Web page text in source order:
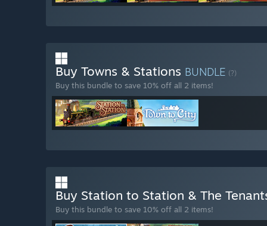
Buy Towns & Stations BUNDLE (?)
Buy this bundle to save 10% off all 2 items!
Buy Station to Station & The
Buy this bundle to save 10% off all 2 items!